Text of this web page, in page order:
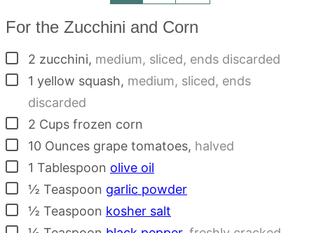
For the Zucchini and Corn
▢
2 zucchini, medium, sliced, ends discarded
▢
1 yellow squash, medium, sliced, ends
discarded
▢
2 Cups frozen corn
▢
10 Ounces grape tomatoes, halved
▢
1 Tablespoon olive oil
▢½ Teaspoon garlic powder
▢½ Teaspoon kosher salt
▢